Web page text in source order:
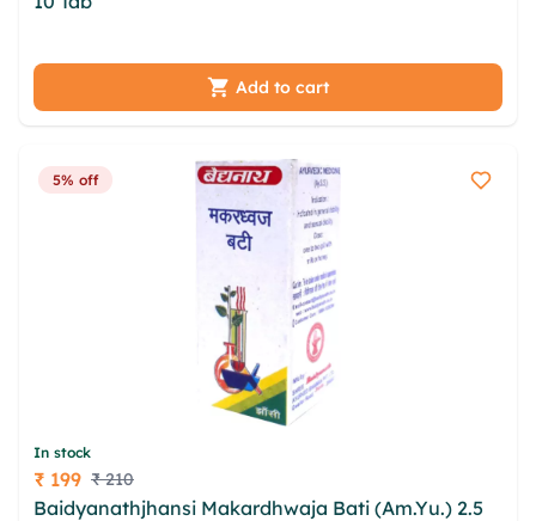
Add to cart
5% off
In stock
Price
₹ 199 ₹ 210
Baidyanathjhansi Makardhwaja Bati (Am.Yu.) 2.5